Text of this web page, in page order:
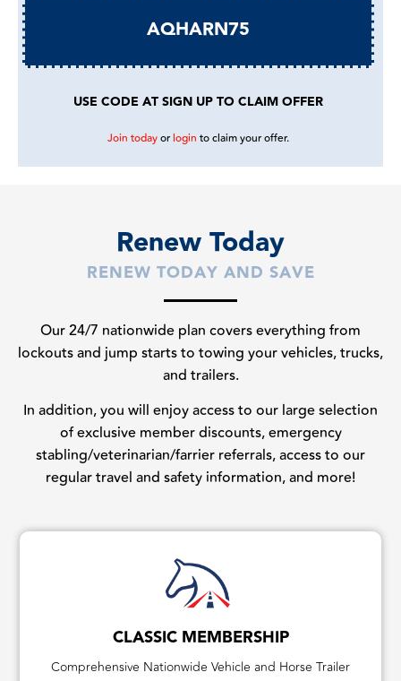
AQHARN75
USE CODE AT SIGN UP TO CLAIM OFFER
Join todayorlogin to claim your offer.
Renew Today
RENEW TODAY AND SAVE
Our 24/7 nationwide plan covers everything from
lockouts and jump starts to towing your vehicles, trucks,
and trailers.
In addition, you will enjoy access to our large selection
of exclusive member discounts, emergency
stabling/veterinarian/farrier referrals, access to our
regular travel and safety information, and more!
CLASSIC MEMBERSHIP
Comprehensive Nationwide Vehicle and Horse Trailer